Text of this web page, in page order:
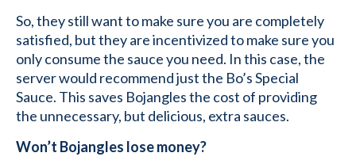
So, they still want to make sure you are completely
satisfied, but they are incentivized to make sure you
only consume the sauce you need. In this case, the
server would recommend just the Bo’s Special
Sauce. This saves Bojangles the cost of providing
the unnecessary, but delicious, extra sauces.
Won’t Bojangles lose money?